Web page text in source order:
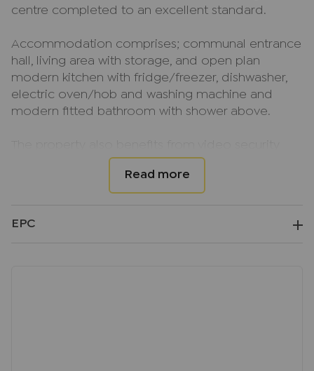
centre completed to an excellent standard.
Accommodation comprises; communal entrance
hall, living area with storage, and open plan
modern kitchen with fridge/freezer, dishwasher,
electric oven/hob and washing machine and
modern fitted bathroom with shower above.
entrance system, double glazing and electric
heating. Underground parking is available at an
additional cost of £105.00pcm.
Available NOW, on an Unfurnished basis.
EPC